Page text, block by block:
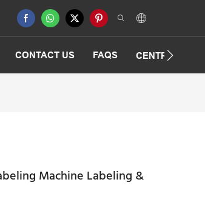
CONTACT US FAQS
Machine Labeling &